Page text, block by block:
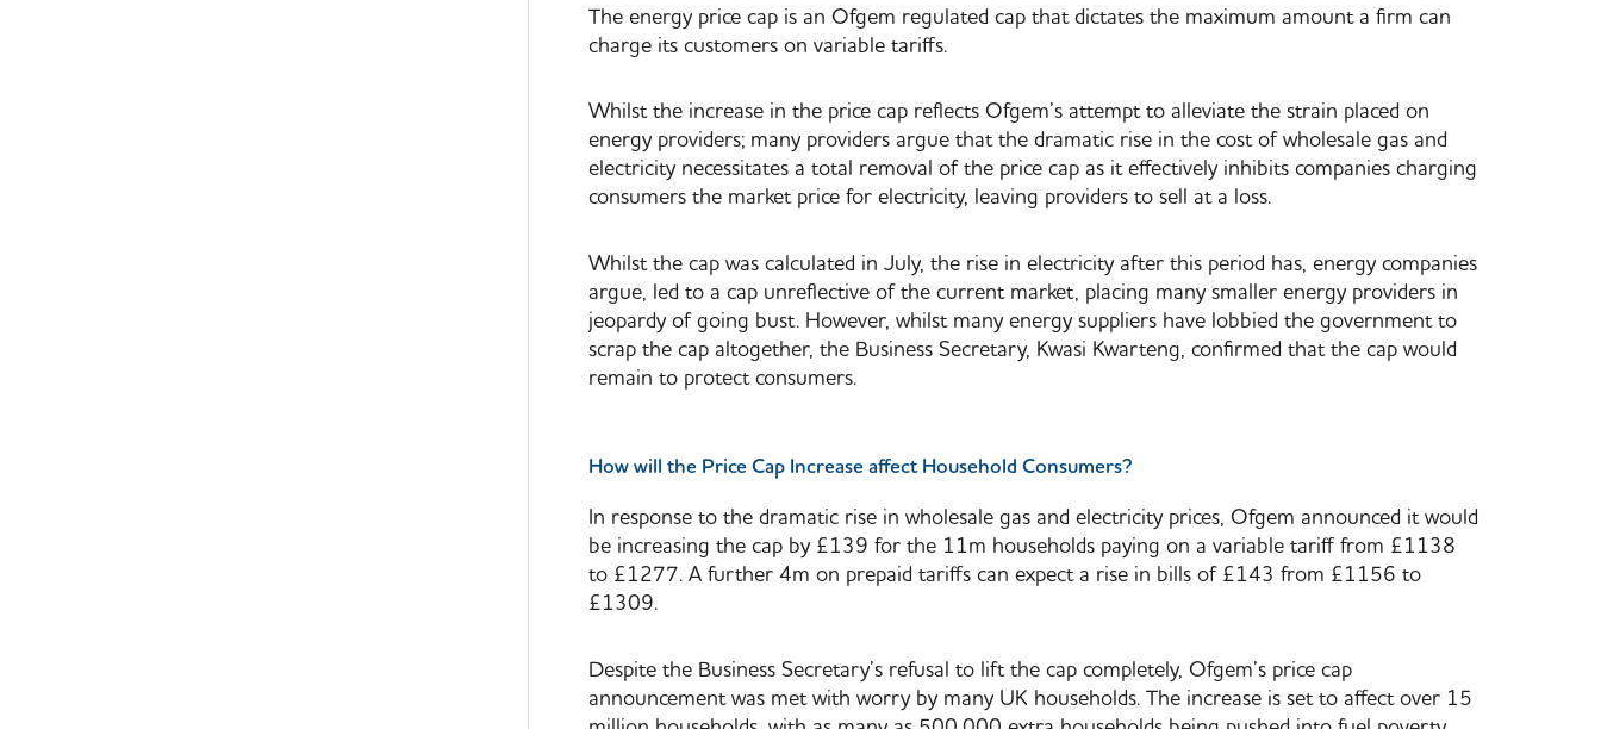
The energy price cap is an Ofgem regulated cap that dictates the maximum amount a firm can
charge its customers on variable tariffs.
Whilst the increase in the price cap reflects Ofgem’s attempt to alleviate the strain placed on
energy providers; many providers argue that the dramatic rise in the cost of wholesale gas and
electricity necessitates a total removal of the price cap as it effectively inhibits companies charging
consumers the market price for electricity, leaving providers to sell at a loss.
Whilst the cap was calculated in July, the rise in electricity after this period has, energy companies
argue, led to a cap unreflective of the current market, placing many smaller energy providers in
jeopardy of going bust. However, whilst many energy suppliers have lobbied the government to
scrap the cap altogether, the Business Secretary, Kwasi Kwarteng, confirmed that the cap would
remain to protect consumers.
How will the Price Cap Increase affect Household Consumers?
In response to the dramatic rise in wholesale gas and electricity prices, Ofgem announced it would
be increasing the cap by £139 for the 11m households paying on a variable tariff from £1138
to £1277. A further 4m on prepaid tariffs can expect a rise in bills of £143 from £1156 to
£1309.
Despite the Business Secretary’s refusal to lift the cap completely, Ofgem’s price cap
announcement was met with worry by many UK households. The increase is set to affect over 15